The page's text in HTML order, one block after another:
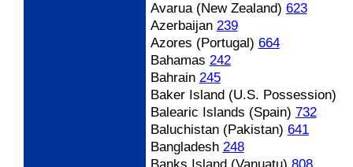
Avarua (New Zealand) 623
Azerbaijan 239
Azores (Portugal) 664
Bahamas 242
Bahrain 245
Baker Island (U.S. Possession)
Balearic Islands (Spain) 732
Baluchistan (Pakistan) 641
Bangladesh 248